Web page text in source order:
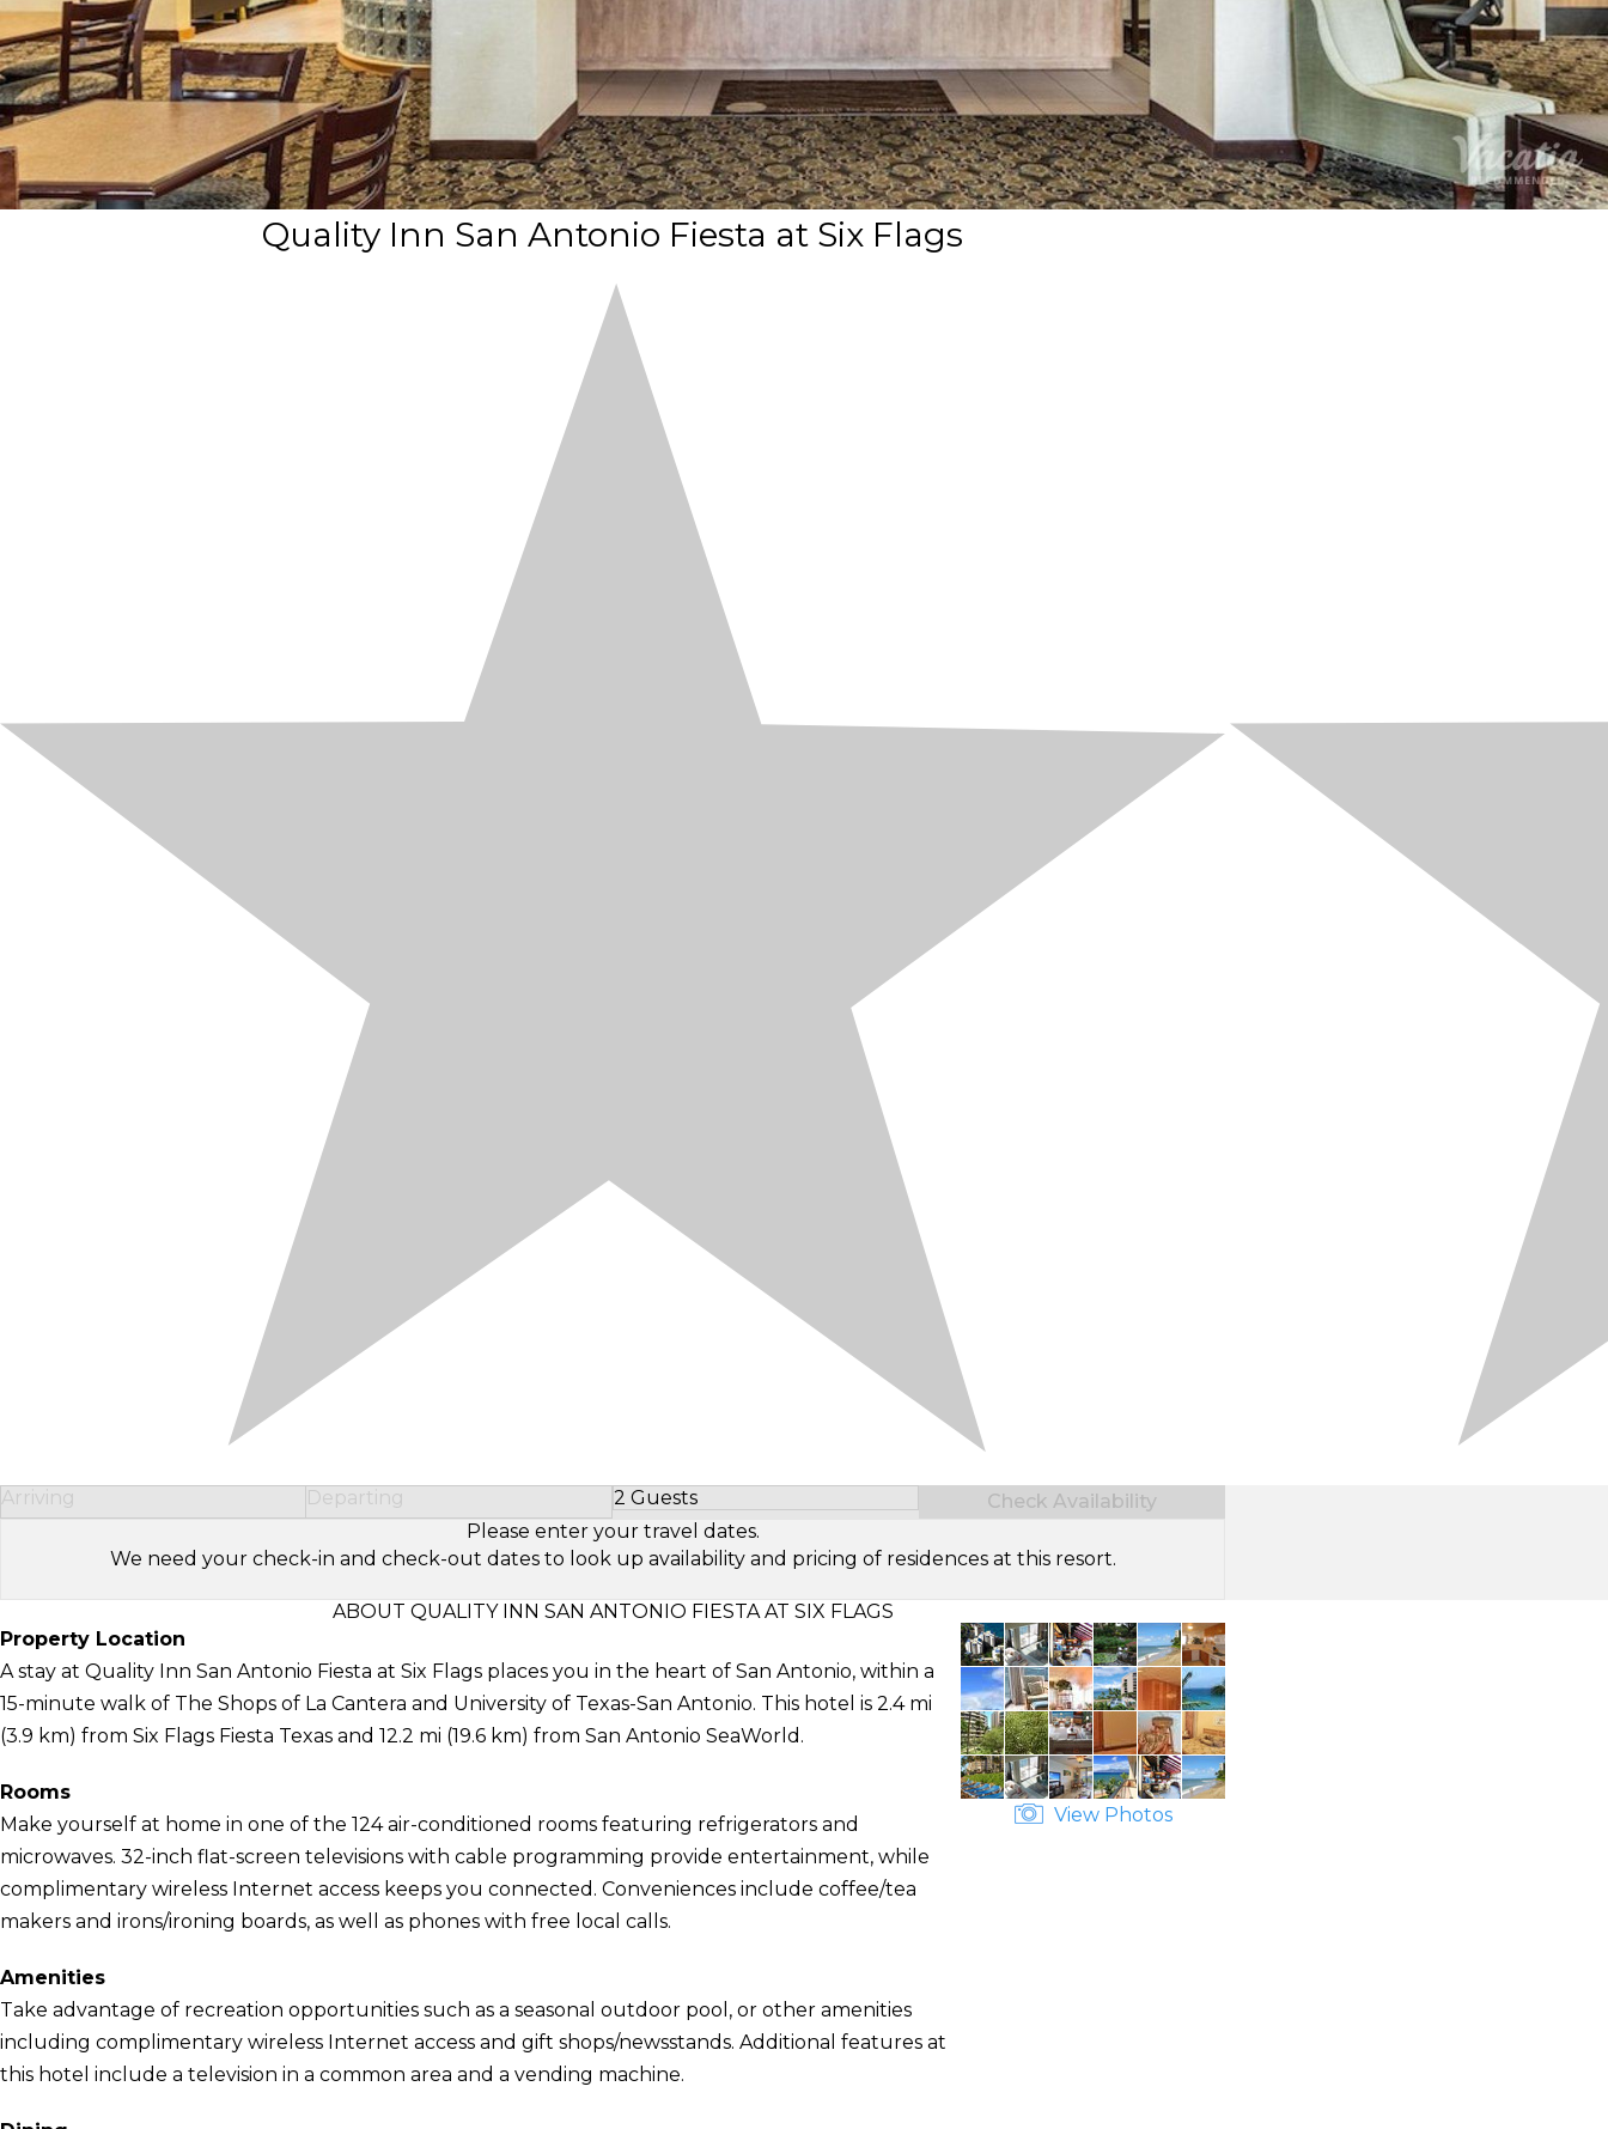
Quality Inn San Antonio Fiesta at Six Flags
Arriving Departing 2 Guests
Select Number of Guests
Check Availability
Please enter your travel dates.
We need your check-in and check-out dates to look up availability and pricing of residences at this resort.
ABOUT QUALITY INN SAN ANTONIO FIESTA AT SIX FLAGS
Property Location
A stay at Quality Inn San Antonio Fiesta at Six Flags places you in the heart of San Antonio, within a
15-minute walk of The Shops of La Cantera and University of Texas-San Antonio. This hotel is 2.4 mi
(3.9 km) from Six Flags Fiesta Texas and 12.2 mi (19.6 km) from San Antonio SeaWorld.
Rooms
Make yourself at home in one of the 124 air-conditioned rooms featuring refrigerators and
microwaves. 32-inch flat-screen televisions with cable programming provide entertainment, while
complimentary wireless Internet access keeps you connected. Conveniences include coffee/tea
makers and irons/ironing boards, as well as phones with free local calls.
Amenities
Take advantage of recreation opportunities such as a seasonal outdoor pool, or other amenities
including complimentary wireless Internet access and gift shops/newsstands. Additional features at
this hotel include a television in a common area and a vending machine.
View Photos